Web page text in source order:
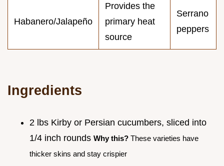
Habanero/Jalapeño
Provides the
primary heat
source
Serrano
peppers
Ingredients
2 lbs Kirby or Persian cucumbers, sliced into
1/4 inch rounds Why this? These varieties have
thicker skins and stay crispier